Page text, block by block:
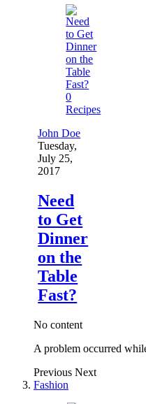
0
Recipes
John Doe
Tuesday,
July 25,
2017
Need
to Get
Dinner
on the
Table
Fast?
No content
A problem occurred
Previous Next
Fashion